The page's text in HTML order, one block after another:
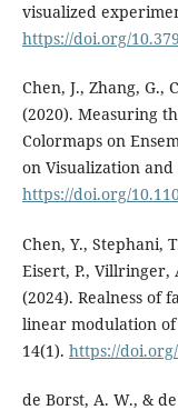
visualized
https://doi.org/
Chen, J., Zhang, G.,
(2020). Measuring
Colormaps on
on Visualization and
https://doi.org/
Chen, Y., Stephani,
Eisert, P., Villringer,
(2024). Realness of
linear modulation of
14(1). https://doi.org/
de Borst, A. W., &